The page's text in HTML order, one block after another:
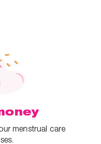
menstrual care